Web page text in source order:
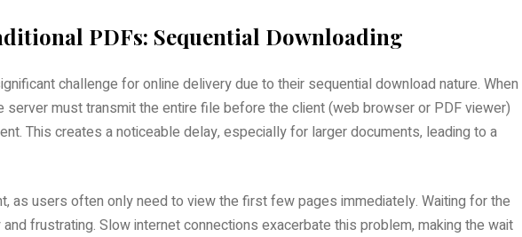
PDFs: Sequential Downloading
challenge for online delivery due to their sequential download nature. When
server must transmit the entire file before the client (web browser or PDF viewer)
This creates a noticeable delay‚ especially for larger documents‚ leading to a
as users often only need to view the first few pages immediately. Waiting for the
frustrating. Slow internet connections exacerbate this problem‚ making the wait